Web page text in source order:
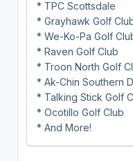
* TPC Scottsdale
* Grayhawk Golf
* We-Ko-Pa Golf
* Raven Golf Club
* Troon North Golf
* Ak-Chin Southern
* Talking Stick Golf
* Ocotillo Golf Club
* And More!